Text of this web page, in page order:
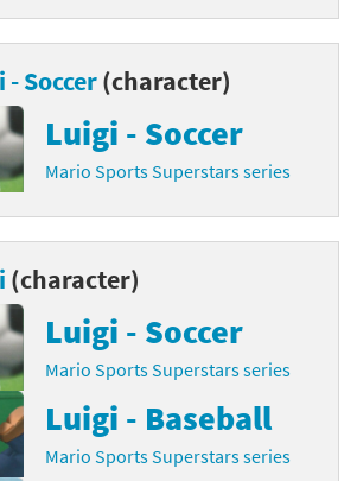
Soccer(character)
Luigi - Soccer
Mario Sports Superstars series
(character)
Luigi - Soccer
Mario Sports Superstars series
Luigi - Baseball
Mario Sports Superstars series